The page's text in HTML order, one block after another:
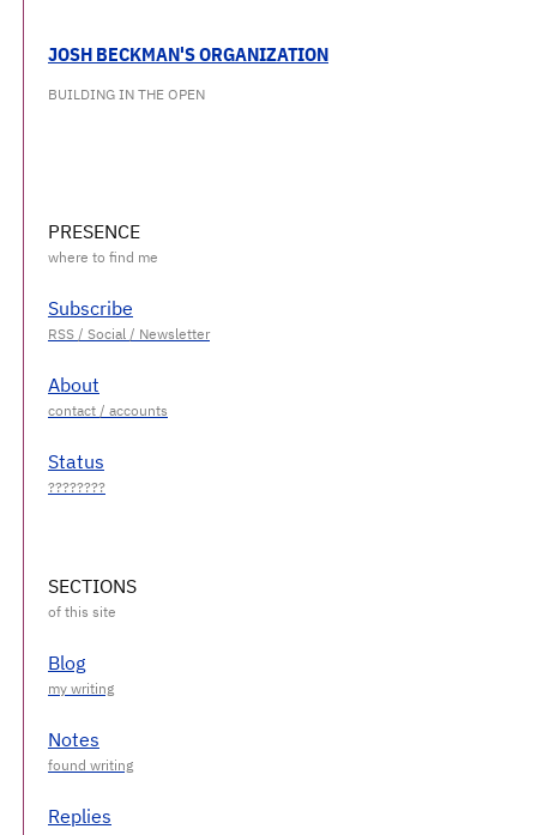
JOSH BECKMAN'S ORGANIZATION
BUILDING IN THE OPEN
PRESENCE
Subscribe
About
Status
SECTIONS
Blog
Notes
Replies